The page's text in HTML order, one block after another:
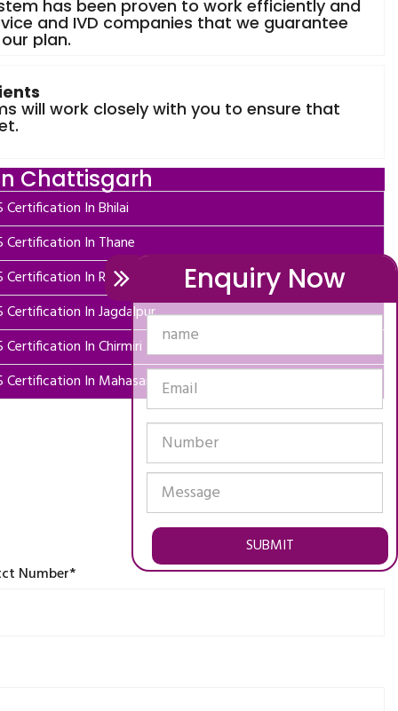
Enquiry Now
SUBMIT
has been proven to work efficiently and
and IVD companies that we guarantee
plan.
will work closely with you to ensure that
Chattisgarh
Certification In Bhilai
Certification In Thane
Certification In Rajnandgaon
Certification In Jagdalpur
Certification In Chirmiri
Certification In Mahasamund
Number*